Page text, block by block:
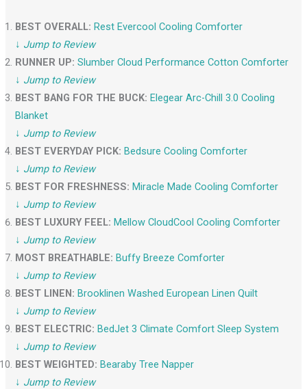
BEST OVERALL:Rest Evercool Cooling Comforter
↓ Jump to Review
RUNNER UP: Slumber Cloud Performance Cotton Comforter
↓ Jump to Review
BEST BANG FOR THE BUCK: Elegear Arc-Chill 3.0 Cooling
Blanket
↓ Jump to Review
BEST EVERYDAY PICK: Bedsure Cooling Comforter
↓ Jump to Review
BEST FOR FRESHNESS: Miracle Made Cooling Comforter
↓ Jump to Review
BEST LUXURY FEEL:Mellow CloudCool Cooling Comforter
↓ Jump to Review
MOST BREATHABLE: Buffy Breeze Comforter
↓ Jump to Review
BEST LINEN: Brooklinen Washed European Linen Quilt
↓ Jump to Review
BEST ELECTRIC: BedJet 3 Climate Comfort Sleep System
↓ Jump to Review
BEST WEIGHTED: Bearaby Tree Napper
↓ Jump to Review